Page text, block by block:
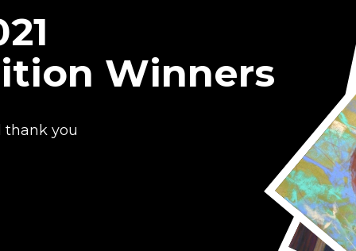
Winners
thank you